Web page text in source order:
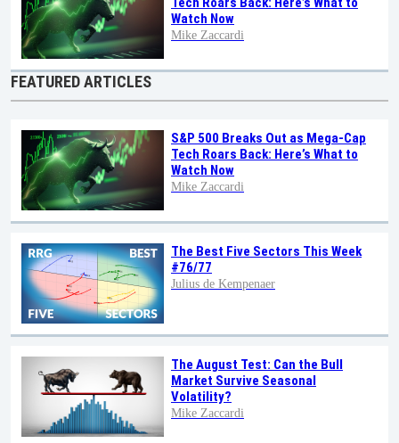
Watch Now
Mike Zaccardi
FEATURED ARTICLES
S&P 500 Breaks Out as Mega-Cap
Tech Roars Back: Here’s What to
Watch Now
Mike Zaccardi
The Best Five Sectors This Week
#76/77
Julius de Kempenaer
The August Test: Can the Bull
Market Survive Seasonal
Volatility?
Mike Zaccardi